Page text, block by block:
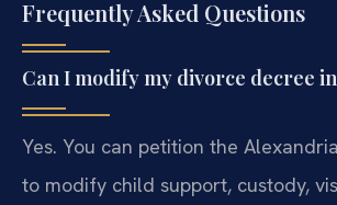
Frequently Asked Questions
Can I modify my divorce decree
Yes. You can petition the
to modify child support, custody,